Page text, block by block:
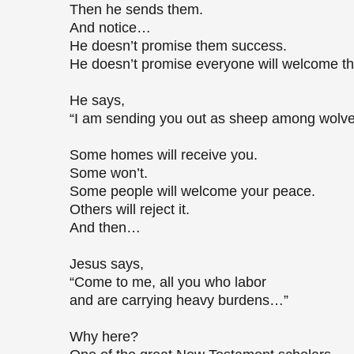
Then he sends them.
And notice…
He doesn’t promise them success.
He doesn’t promise everyone will welcome
He says,
“I am sending you out as sheep among
Some homes will receive you.
Some won’t.
Some people will welcome your peace.
Others will reject it.
And then…
Jesus says,
“Come to me, all you who labor
and are carrying heavy burdens…”
Why here?